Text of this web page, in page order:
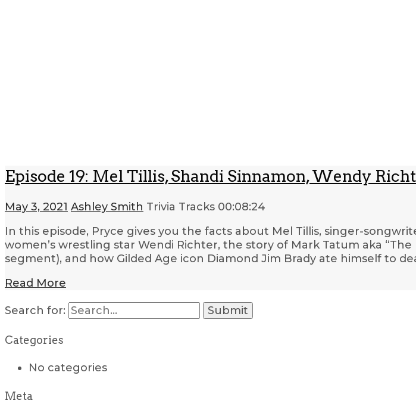
Episode 19: Mel Tillis, Shandi Sinnamon, Wendy
May 3, 2021 Ashley Smith Trivia Tracks 00:08:24
In this episode, Pryce gives you the facts about Mel Tillis, singer-
women’s wrestling star Wendi Richter, the story of Mark Tatum aka
segment), and how Gilded Age icon Diamond Jim Brady ate himself to
Read More
Search for:
Categories
No categories
Meta